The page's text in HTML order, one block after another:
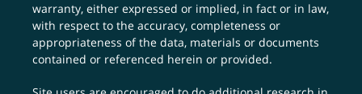
warranty, either expressed or implied, in fact or in law,
with respect to the accuracy, completeness or
appropriateness of the data, materials or documents
contained or referenced herein or provided.